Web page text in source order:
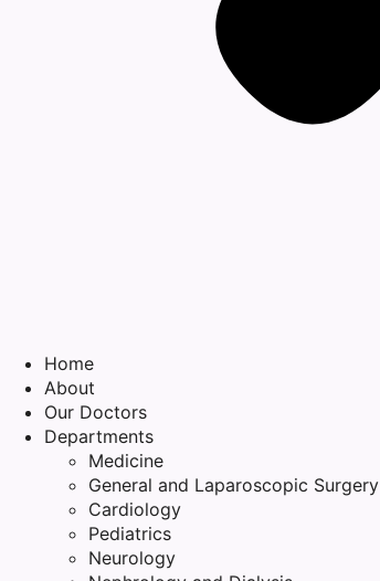
Home
About
Our Doctors
Departments
Medicine
General and Laparoscopic Surgery
Cardiology
Pediatrics
Neurology